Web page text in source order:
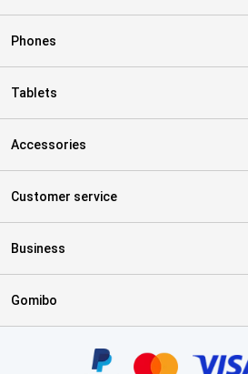
Phones
Tablets
Accessories
Customer service
Business
Gomibo